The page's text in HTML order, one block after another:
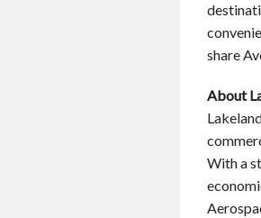
share
About
With a